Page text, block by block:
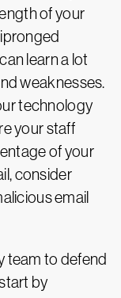
of your
learn a lot
weaknesses.
technology
your staff
of your
consider
email
team to defend
by